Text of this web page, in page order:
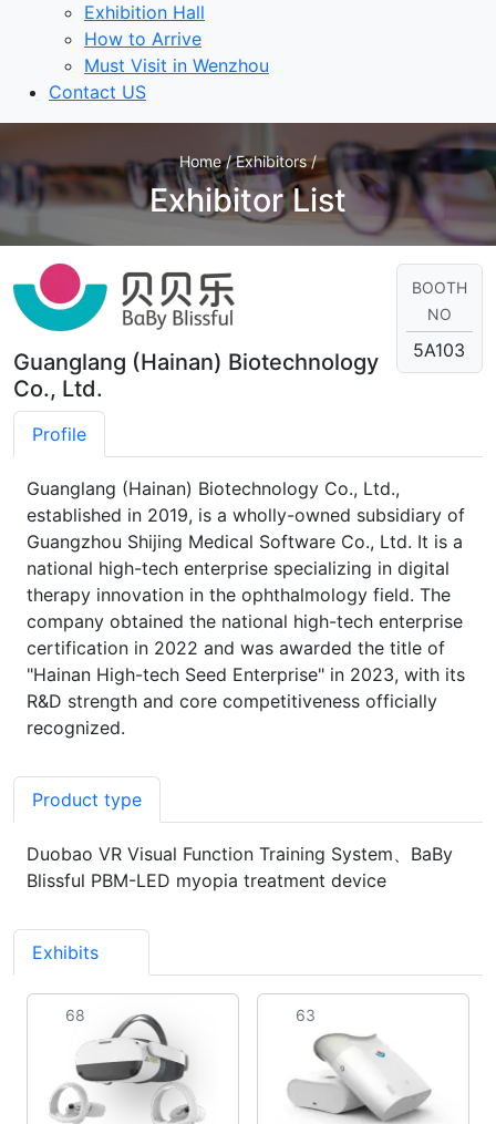
Exhibition Hall
How to Arrive
Must Visit in Wenzhou
Contact US
Home / Exhibitors /
Exhibitor List
Guanglang (Hainan) Biotechnology
Co., Ltd.
BOOTH
NO
5A103
Profile
Guanglang (Hainan) Biotechnology Co., Ltd.,
established in 2019, is a wholly-owned subsidiary of
Guangzhou Shijing Medical Software Co., Ltd. It is a
national high-tech enterprise specializing in digital
therapy innovation in the ophthalmology field. The
company obtained the national high-tech enterprise
certification in 2022 and was awarded the title of
"Hainan High-tech Seed Enterprise" in 2023, with its
R&D strength and core competitiveness officially
recognized.
Product type
Duobao VR Visual Function Training System、BaBy
Blissful PBM-LED myopia treatment device
Exhibits
68 63